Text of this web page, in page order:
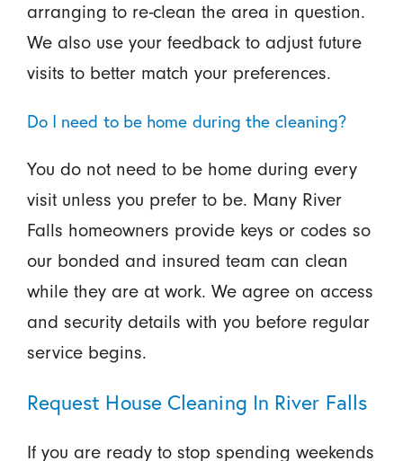
arranging to re-clean the area in question.
We also use your feedback to adjust future
visits to better match your preferences.
Do I need to be home during the cleaning?
You do not need to be home during every
visit unless you prefer to be. Many River
Falls homeowners provide keys or codes so
our bonded and insured team can clean
while they are at work. We agree on access
and security details with you before regular
service begins.
Request House Cleaning In River Falls
If you are ready to stop spending weekends